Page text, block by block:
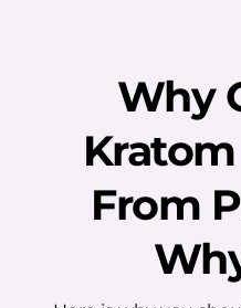
Why
From